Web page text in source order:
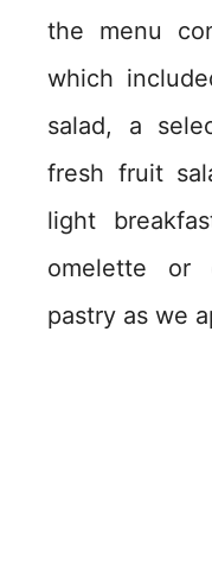
the menu
which
salad, a
fresh fruit
light
omelette or
pastry as we